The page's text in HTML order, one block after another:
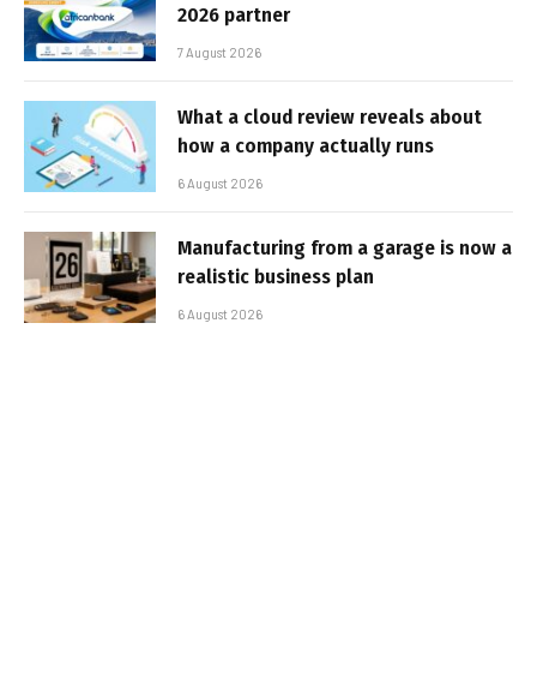
2026 partner
7 August 2026
What a cloud review reveals about
how a company actually runs
6 August 2026
Manufacturing from a garage is now a
realistic business plan
6 August 2026